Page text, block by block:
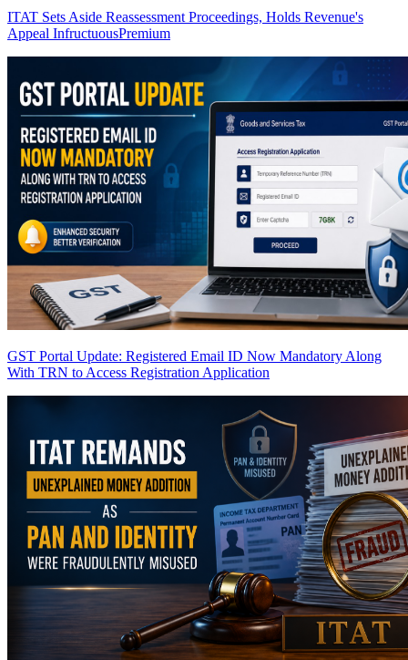
ITAT Sets Aside Reassessment Proceedings, Holds Revenue's
Appeal InfructuousPremium
GST Portal Update: Registered Email ID Now Mandatory Along
With TRN to Access Registration Application